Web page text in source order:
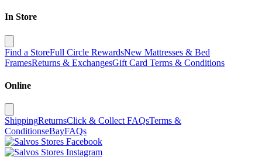
In Store
Find a StoreFull Circle RewardsNew Mattresses & Bed
FramesReturns & ExchangesGift Card Terms & Conditions
Online
ShippingReturnsClick & Collect FAQsTerms &
ConditionseBayFAQs